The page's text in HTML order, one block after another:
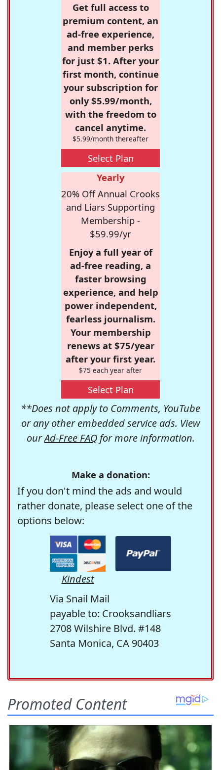
Get full access to
premium content, an
ad-free experience,
and member perks
for just $1. After your
first month, continue
your subscription for
only $5.99/month,
with the freedom to
cancel anytime.
$5.99/month thereafter
Select Plan
Yearly
20% Off Annual Crooks
and Liars Supporting
Membership -
$59.99/yr
Enjoy a full year of
ad-free reading, a
faster browsing
experience, and help
power independent,
fearless journalism.
Your membership
renews at $75/year
after your first year.
$75 each year after
Select Plan
**Does not apply to Comments, YouTube
or any other embedded service ads. View
ourAd-Free FAQfor more information.
Make a donation:
If you don't mind the ads and would
rather donate, please select one of the
options below:
Kindest
Via Snail Mail
payable to: Crooksandliars
2708 Wilshire Blvd. #148
Santa Monica, CA 90403